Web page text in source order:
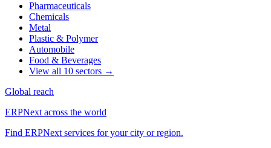
Pharmaceuticals
Chemicals
Metal
Plastic & Polymer
Automobile
Food & Beverages
View all 10 sectors →
Global reach
ERPNext across the world
Find ERPNext services for your city or region.